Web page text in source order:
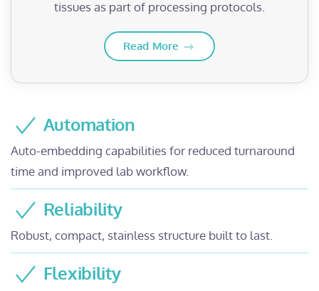
tissues as part of processing protocols.
Read More
Automation
Auto-embedding capabilities for reduced turnaround
time and improved lab workflow.
Reliability
Robust, compact, stainless structure built to last.
Flexibility